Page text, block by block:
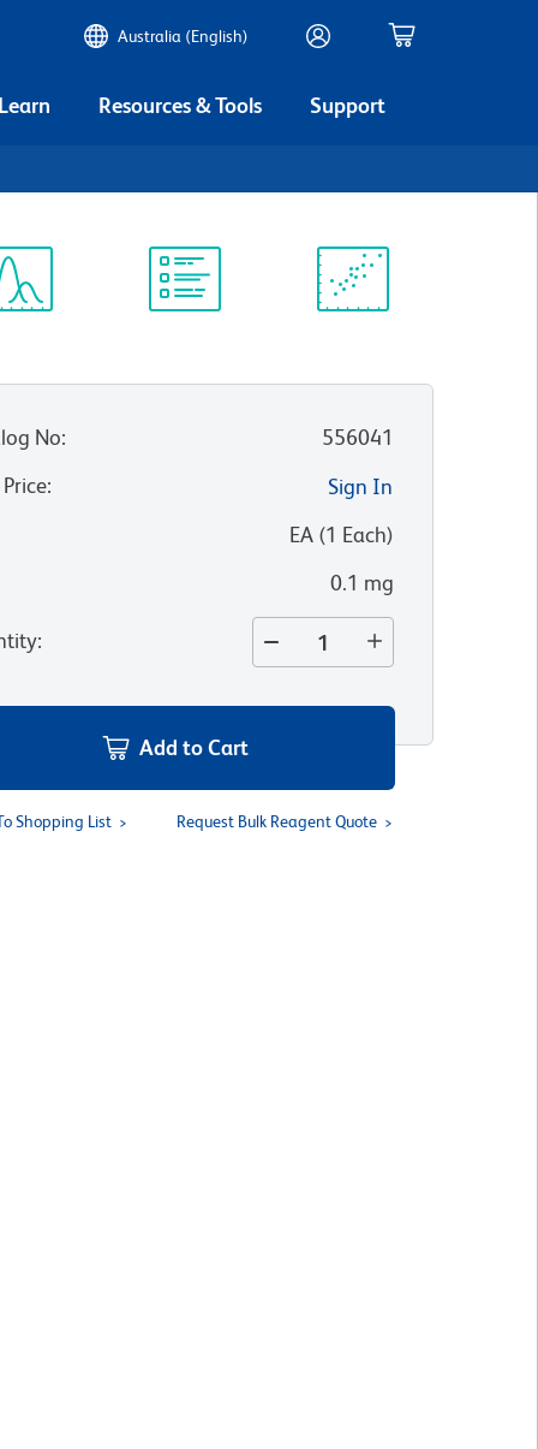
Australia (English)
Resources & Tools Support
No:
556041
:
Sign In
EA(1 Each)
0.1 mg
:
Add to Cart
Shopping List Request Bulk Reagent Quote